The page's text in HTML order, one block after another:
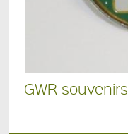
GWR souvenirs